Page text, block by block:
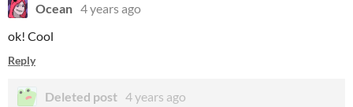
Ocean 4 years ago
ok! Cool
Reply
Deleted post 4 years ago